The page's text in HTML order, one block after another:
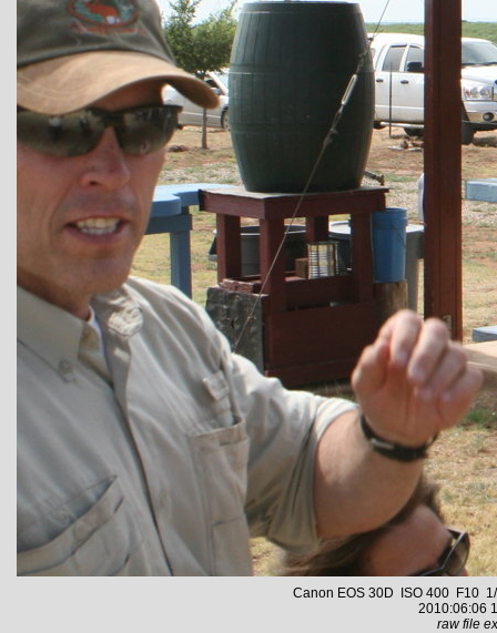
Canon EOS 30D ISO 400 F10
2010:06:06
raw file